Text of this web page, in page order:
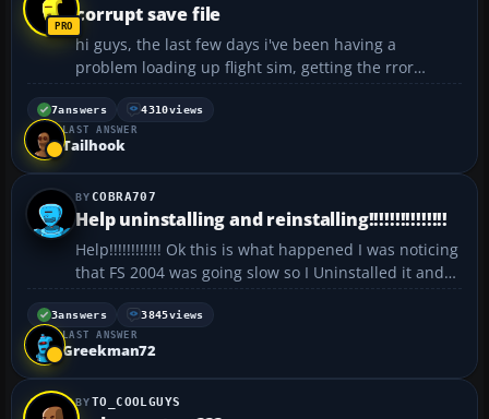
corrupt save file
hi guys, the last few days i've been having a
problem loading up flight sim, getting the rror
message: 'the requested flight file is corrupt or can't
be found'. i can load up the sim from the save file,
but not 'the normal way'. i've created new defaul...
7answers 4310views
LAST ANSWER
Tailhook
COBRA707
Help uninstalling and reinstalling!!!!!!!!!!!!!!!
Help!!!!!!!!!!!! Ok this is what happened I was noticing
that FS 2004 was going slow so I Uninstalled it and
then installed it again and when I try to open it
:hack: it would say please insert FS2004 Disc 4,
select OK and restart application and Disc 4 is...
3answers 3845views
LAST ANSWER
Greekman72
TO_COOLGUYS